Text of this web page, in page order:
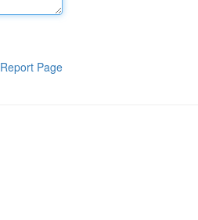
Report Page